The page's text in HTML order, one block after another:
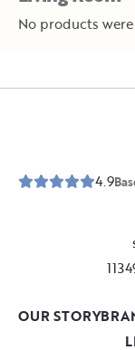
No products
4.9
OUR STORY